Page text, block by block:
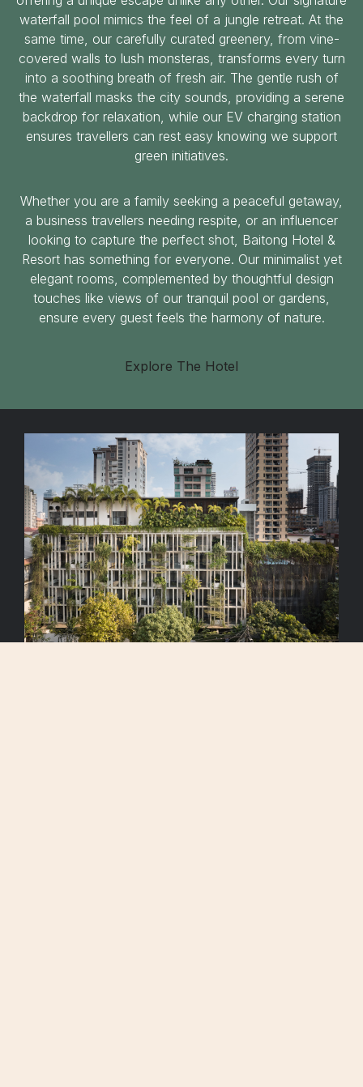
waterfall pool mimics the feel of a jungle retreat. At the
same time, our carefully curated greenery, from vine-
covered walls to lush monsteras, transforms every turn
into a soothing breath of fresh air. The gentle rush of
the waterfall masks the city sounds, providing a serene
backdrop for relaxation, while our EV charging station
ensures travellers can rest easy knowing we support
green initiatives.
Whether you are a family seeking a peaceful getaway,
a business travellers needing respite, or an influencer
looking to capture the perfect shot, Baitong Hotel &
Resort has something for everyone. Our minimalist yet
elegant rooms, complemented by thoughtful design
touches like views of our tranquil pool or gardens,
ensure every guest feels the harmony of nature.
Explore The Hotel